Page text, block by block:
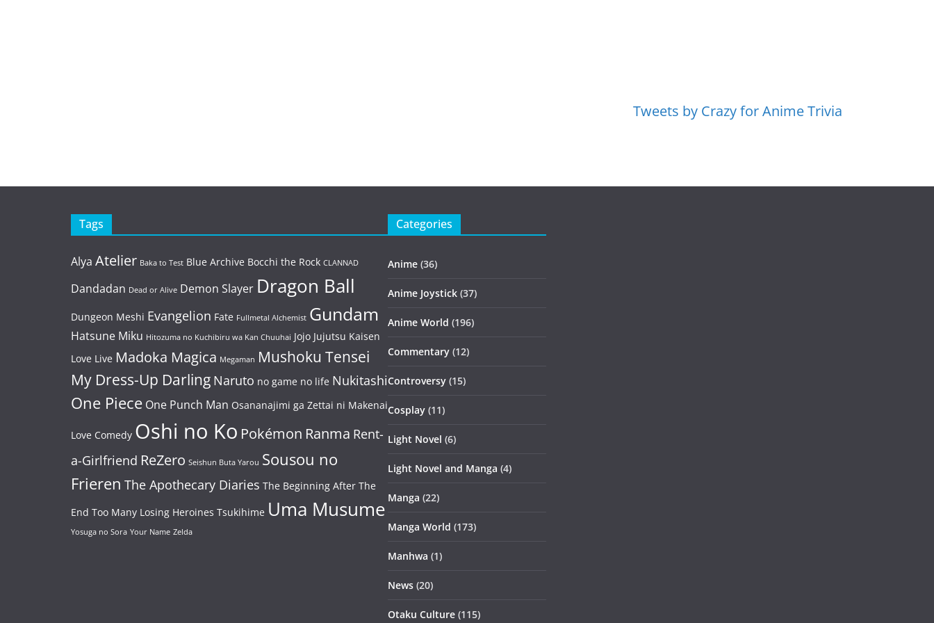
Tweets by Crazy for Anime Trivia
Tags
Alya Atelier Baka to Test Blue Archive Bocchi the Rock CLANNAD
Dandadan Dead or Alive Demon Slayer Dragon Ball
Dungeon Meshi Evangelion Fate Fullmetal Alchemist Gundam
Hatsune Miku Hitozuma no Kuchibiru wa Kan Chuuhai Jojo Jujutsu Kaisen
Love Live Madoka Magica Megaman Mushoku Tensei
My Dress-Up Darling Naruto no game no life Nukitashi
One Piece One Punch Man Osananajimi ga Zettai ni Makenai
Love Comedy Oshi no Ko Pokémon Ranma Rent-
a-Girlfriend ReZero Seishun Buta Yarou Sousou no
Frieren The Apothecary Diaries The Beginning After The
End Too Many Losing Heroines Tsukihime Uma Musume
Yosuga no Sora Your Name Zelda
Categories
Anime (36)
Anime Joystick (37)
Anime World (196)
Commentary (12)
Controversy (15)
Cosplay (11)
Light Novel (6)
Light Novel and Manga (4)
Manga (22)
Manga World (173)
Manhwa (1)
News (20)
Otaku Culture (115)